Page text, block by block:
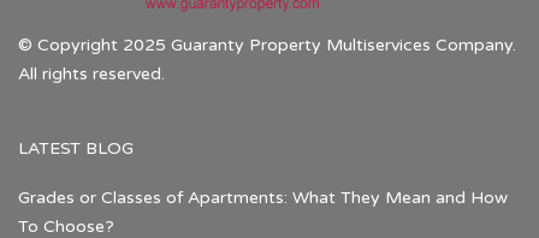
© Copyright 2025 Guaranty Property Multiservices Company.
All rights reserved.
LATEST BLOG
Grades or Classes of Apartments: What They Mean and How
To Choose?